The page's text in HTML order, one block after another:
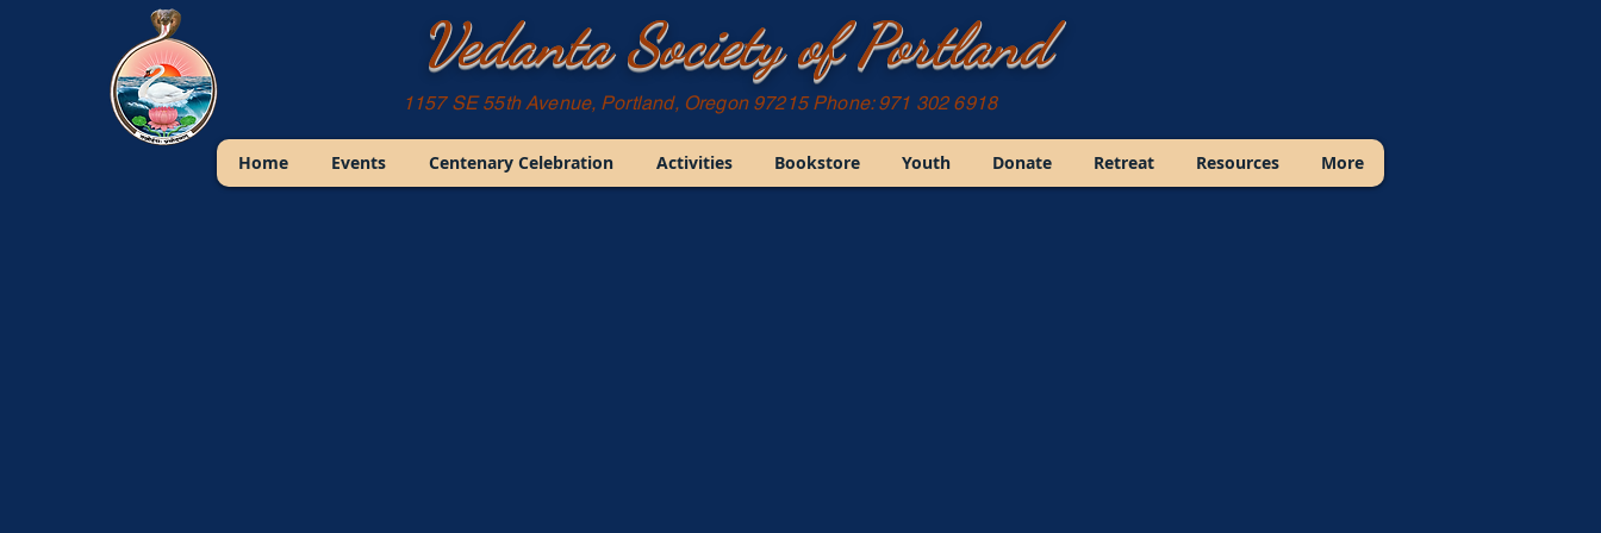
Vedanta Society of Portland
1157 SE 55th Avenue, Portland, Oregon 97215 Phone: 971 302 6918
Home Events Centenary Celebration Activities Bookstore Youth Donate Retreat Resources More